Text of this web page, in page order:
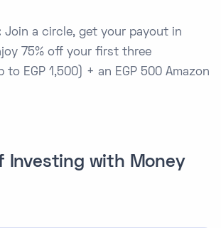
Join a circle, get your payout in
75% off your first three
EGP 1,500) + an EGP 500 Amazon
Investing with Money